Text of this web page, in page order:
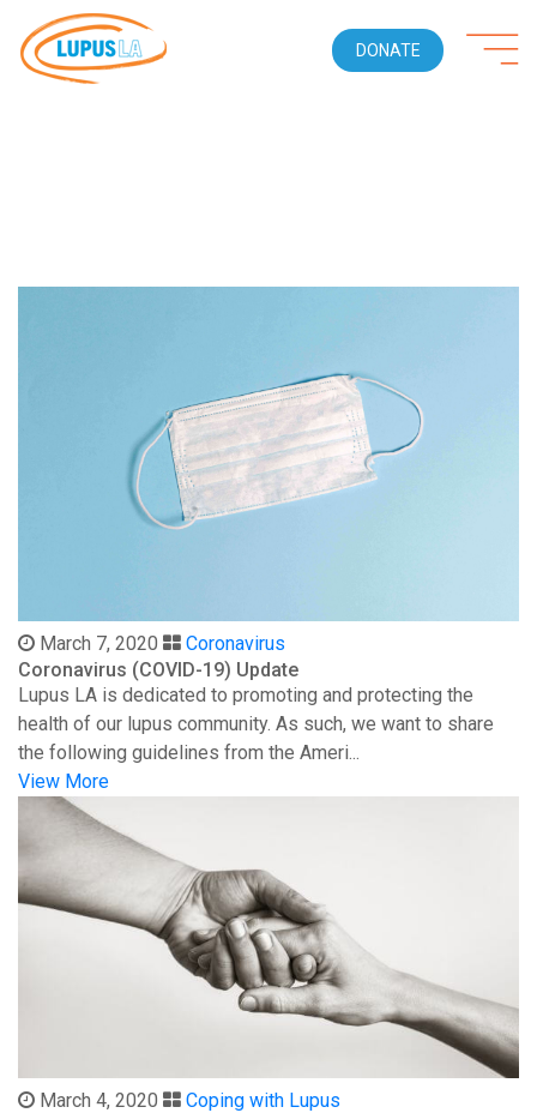
DONATE
March 7, 2020
Coronavirus
Coronavirus (COVID-19) Update
Lupus LA is dedicated to promoting and protecting the
health of our lupus community. As such, we want to share
the following guidelines from the Ameri...
View More
March 4, 2020
Coping with Lupus